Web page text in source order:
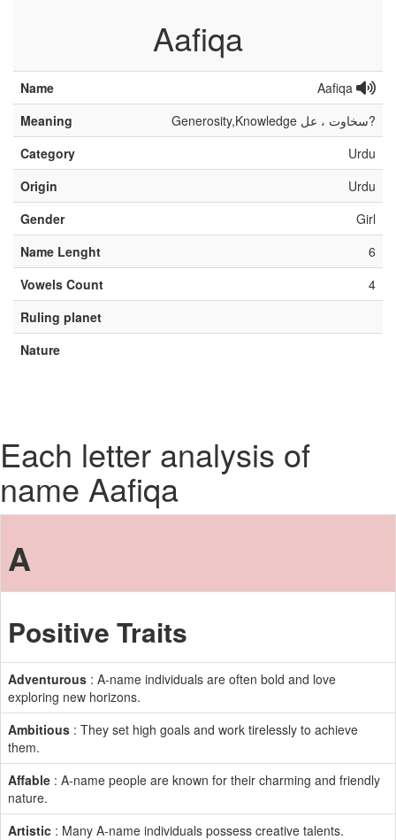
Aafiqa
Name
Aafiqa
Meaning
Generosity,Knowledge سخاوت ، عل?
Category
Urdu
Origin
Urdu
Gender
Girl
Name Lenght
6
Vowels Count
4
Ruling planet
Nature
Each letter analysis of
name Aafiqa
A
Positive Traits
Adventurous : A-name individuals are often bold and love
exploring new horizons.
Ambitious : They set high goals and work tirelessly to achieve
them.
Affable : A-name people are known for their charming and friendly
nature.
Artistic : Many A-name individuals possess creative talents.